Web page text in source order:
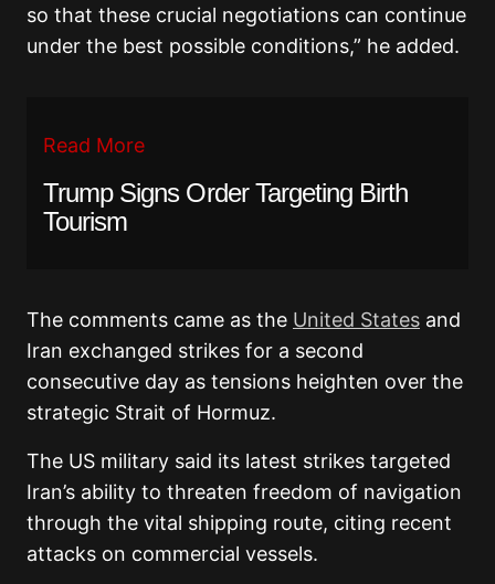
so that these crucial negotiations can continue
under the best possible conditions,” he added.
Read More
Trump Signs Order Targeting Birth
Tourism
The comments came as the United States and
Iran exchanged strikes for a second
consecutive day as tensions heighten over the
strategic Strait of Hormuz.
The US military said its latest strikes targeted
Iran’s ability to threaten freedom of navigation
through the vital shipping route, citing recent
attacks on commercial vessels.